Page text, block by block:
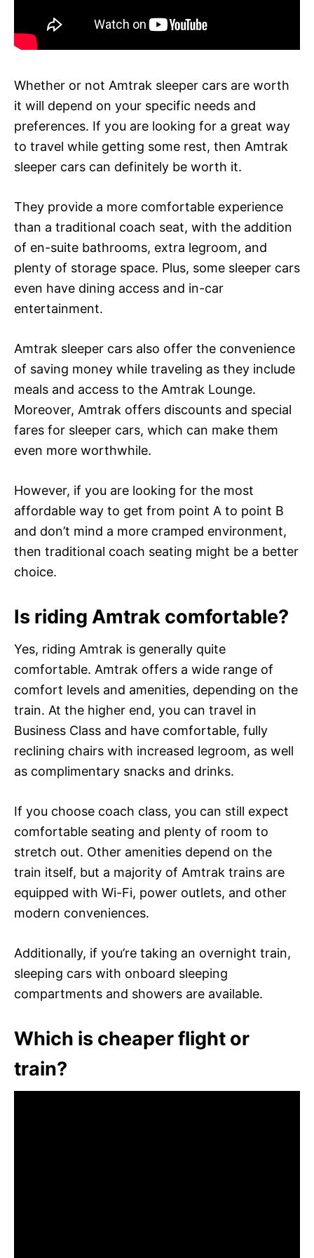
Whether or not Amtrak sleeper cars are worth
it will depend on your specific needs and
preferences. If you are looking for a great way
to travel while getting some rest, then Amtrak
sleeper cars can definitely be worth it.
They provide a more comfortable experience
than a traditional coach seat, with the addition
of en-suite bathrooms, extra legroom, and
plenty of storage space. Plus, some sleeper cars
even have dining access and in-car
entertainment.
Amtrak sleeper cars also offer the convenience
of saving money while traveling as they include
meals and access to the Amtrak Lounge.
Moreover, Amtrak offers discounts and special
fares for sleeper cars, which can make them
even more worthwhile.
However, if you are looking for the most
affordable way to get from point A to point B
and don’t mind a more cramped environment,
then traditional coach seating might be a better
choice.
Is riding Amtrak comfortable?
Yes, riding Amtrak is generally quite
comfortable. Amtrak offers a wide range of
comfort levels and amenities, depending on the
train. At the higher end, you can travel in
Business Class and have comfortable, fully
reclining chairs with increased legroom, as well
as complimentary snacks and drinks.
If you choose coach class, you can still expect
comfortable seating and plenty of room to
stretch out. Other amenities depend on the
train itself, but a majority of Amtrak trains are
equipped with Wi-Fi, power outlets, and other
modern conveniences.
Additionally, if you’re taking an overnight train,
sleeping cars with onboard sleeping
compartments and showers are available.
Which is cheaper flight or
train?